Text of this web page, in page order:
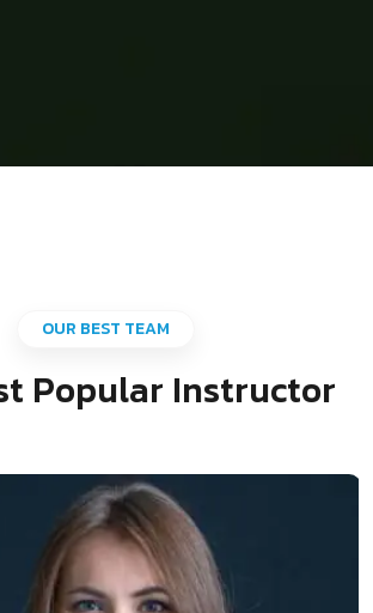
OUR BEST TEAM
Popular Instructor